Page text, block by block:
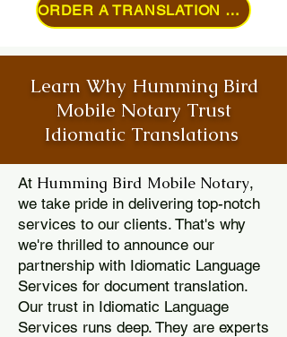
ORDER A TRANSLATION ONLINE
Learn Why Humming Bird
Mobile Notary Trust
Idiomatic Translations
At Humming Bird Mobile Notary,
we take pride in delivering top-notch
services to our clients. That's why
we're thrilled to announce our
partnership with Idiomatic Language
Services for document translation.
Our trust in Idiomatic Language
Services runs deep. They are experts